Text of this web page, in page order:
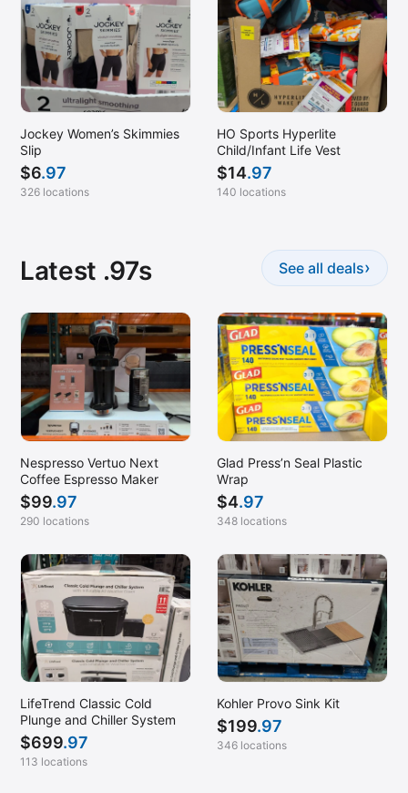
Jockey Women’s Skimmies
Slip
$6.97
326 locations
HO Sports Hyperlite
Child/Infant Life Vest
$14.97
140 locations
Latest .97s See all deals›
Nespresso Vertuo Next
Coffee Espresso Maker
$99.97
290 locations
Glad Press’n Seal Plastic
Wrap
$4.97
348 locations
LifeTrend Classic Cold
Plunge and Chiller System
$699.97
113 locations
Kohler Provo Sink Kit
$199.97
346 locations